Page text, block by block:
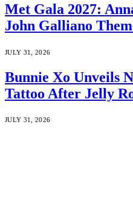
Met Gala 2027:
John Galliano
JULY 31, 2026
Bunnie Xo Unveils
Tattoo After Jelly
JULY 31, 2026